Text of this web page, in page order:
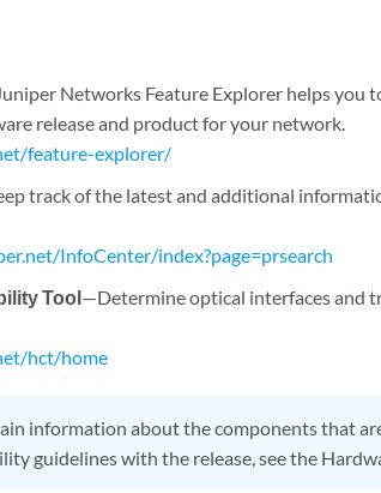
Networks Feature Explorer helps you
release and product for your network.
feature-explorer/
track of the latest and additional
InfoCenter/index?page=prsearch
Tool—Determine optical interfaces and
hct/home
information about the components that
guidelines with the release, see the